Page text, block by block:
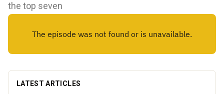
the top seven
LATEST ARTICLES